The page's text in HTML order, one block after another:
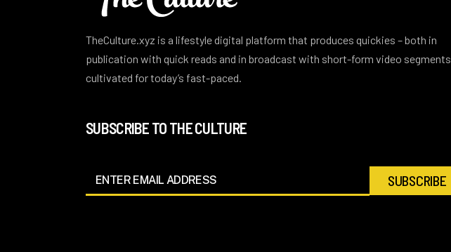
TheCulture.xyz is a lifestyle digital platform that produces quickies – both in
publication with quick reads and in broadcast with short-form video segments
cultivated for today’s fast-paced.
SUBSCRIBE TO THE CULTURE